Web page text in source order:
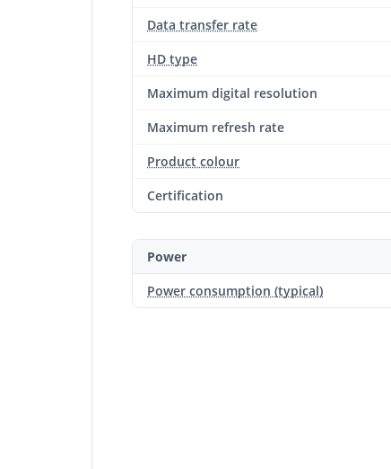
Data transfer rate
HD type
Maximum digital resolution
Maximum refresh rate
Product colour
Certification
Power
Power consumption (typical)